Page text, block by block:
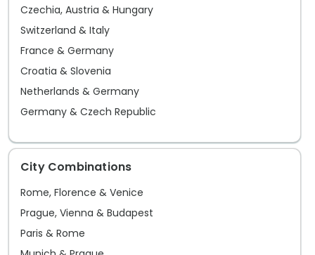
Czechia, Austria & Hungary
Switzerland & Italy
France & Germany
Croatia & Slovenia
Netherlands & Germany
Germany & Czech Republic
City Combinations
Rome, Florence & Venice
Prague, Vienna & Budapest
Paris & Rome